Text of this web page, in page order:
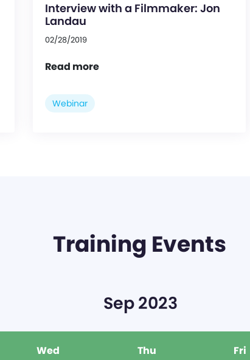
Interview with a Filmmaker: Jon
Landau
02/28/2019
Read more
Webinar
Training Events
Sep 2023
Wed Thu Fri